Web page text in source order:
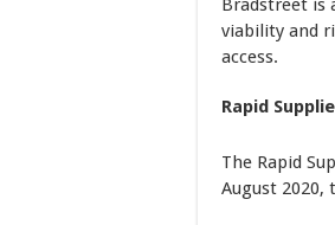
Bradstreet is
viability and
access.
Rapid
The Rapid
August 2020,